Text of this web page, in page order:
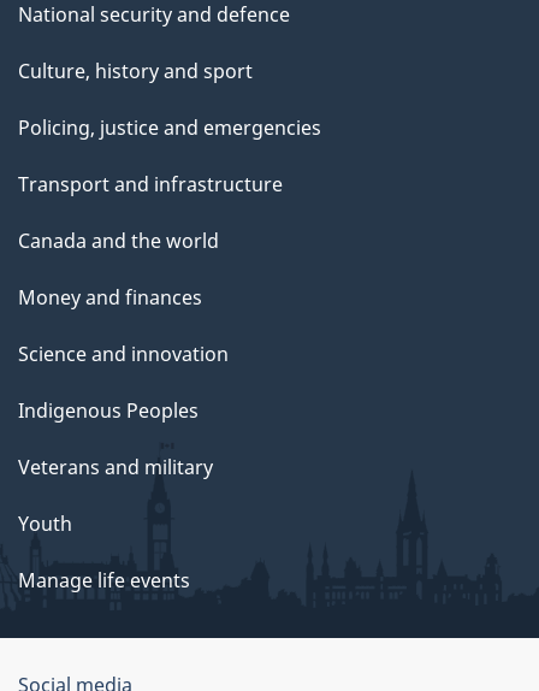
National security and defence
Culture, history and sport
Policing, justice and emergencies
Transport and infrastructure
Canada and the world
Money and finances
Science and innovation
Indigenous Peoples
Veterans and military
Youth
Manage life events
Social media